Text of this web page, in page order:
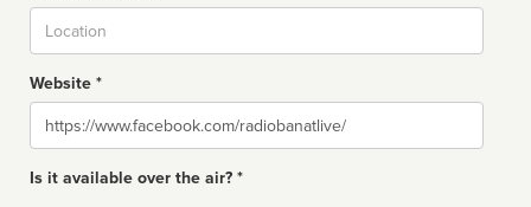
Website *
Website
Is it available over the air? *